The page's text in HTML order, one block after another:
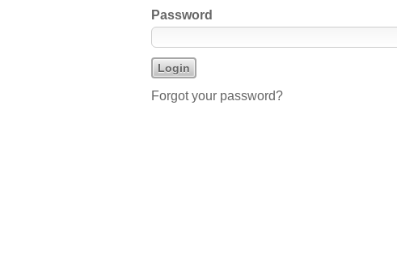
Password
Forgot your password?